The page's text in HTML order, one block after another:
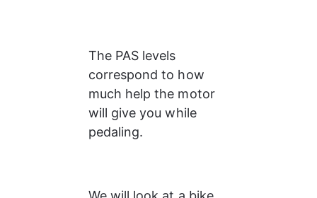
The PAS levels
correspond to how
much help the motor
will give you while
pedaling.